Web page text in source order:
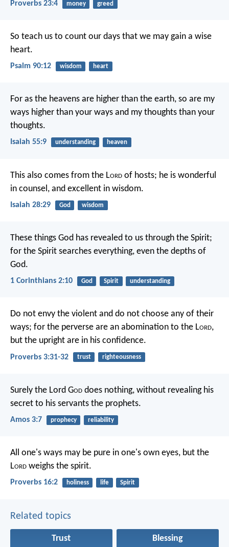
Proverbs 23:4 money greed
So teach us to count our days that we may gain a wise
heart.
Psalm 90:12 wisdom heart
For as the heavens are higher than the earth, so are my
ways higher than your ways and my thoughts than your
thoughts.
Isaiah 55:9 understanding heaven
This also comes from the Lord of hosts; he is wonderful
in counsel, and excellent in wisdom.
Isaiah 28:29 God wisdom
These things God has revealed to us through the Spirit;
for the Spirit searches everything, even the depths of
God.
1 Corinthians 2:10 God Spirit understanding
Do not envy the violent and do not choose any of their
ways; for the perverse are an abomination to the Lord,
but the upright are in his confidence.
Proverbs 3:31-32 trust righteousness
Surely the Lord God does nothing, without revealing his
secret to his servants the prophets.
Amos 3:7 prophecy reliability
All one's ways may be pure in one's own eyes, but the
Lord weighs the spirit.
Proverbs 16:2 holiness life Spirit
Related topics
Trust Blessing